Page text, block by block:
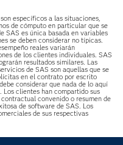
específicos a las situaciones,
de cómputo en particular que se
SAS es única basada en variables
se deben considerar no típicas.
reales variarán
de los clientes individuales. SAS
resultados similares. Las
de SAS son aquellas que se
en el contrato por escrito
considerar que nada de lo aquí
clientes han compartido sus
convenido o resumen de
de software de SAS. Los
de sus respectivas